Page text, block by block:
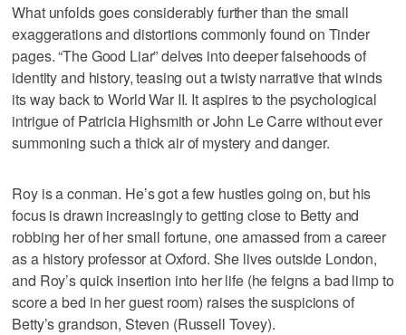
What unfolds goes considerably further than the small
exaggerations and distortions commonly found on Tinder
pages. “The Good Liar” delves into deeper falsehoods of
identity and history, teasing out a twisty narrative that winds
its way back to World War II. It aspires to the psychological
intrigue of Patricia Highsmith or John Le Carre without ever
summoning such a thick air of mystery and danger.
Roy is a conman. He’s got a few hustles going on, but his
focus is drawn increasingly to getting close to Betty and
robbing her of her small fortune, one amassed from a career
as a history professor at Oxford. She lives outside London,
and Roy’s quick insertion into her life (he feigns a bad limp to
score a bed in her guest room) raises the suspicions of
Betty’s grandson, Steven (Russell Tovey).